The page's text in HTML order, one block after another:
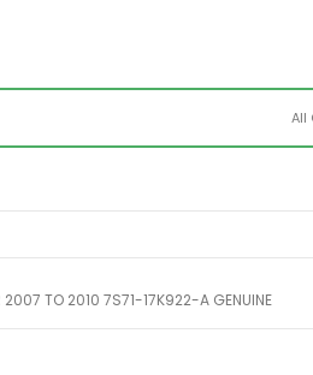
All
2007 TO 2010 7S71-17K922-A GENUINE